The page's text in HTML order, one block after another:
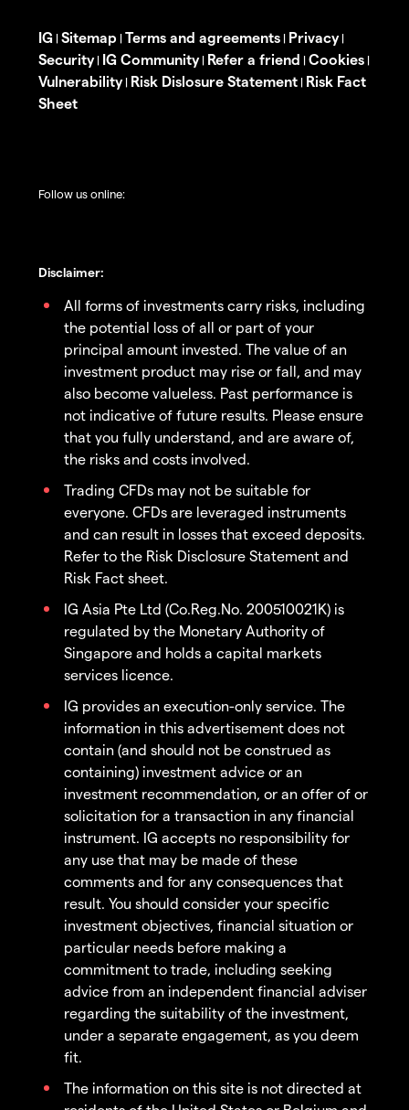
IG | Sitemap | Terms and agreements | Privacy|
Security| IG Community| Refer a friend | Cookies |
Vulnerability| Risk Dislosure Statement | Risk Fact
Sheet
Follow us online:
Disclaimer:
All forms of investments carry risks, including
the potential loss of all or part of your
principal amount invested. The value of an
investment product may rise or fall, and may
also become valueless. Past performance is
not indicative of future results. Please ensure
that you fully understand, and are aware of,
the risks and costs involved.
Trading CFDs may not be suitable for
everyone. CFDs are leveraged instruments
and can result in losses that exceed deposits.
Refer to the Risk Disclosure Statement and
Risk Fact sheet.
IG Asia Pte Ltd (Co.Reg.No. 200510021K) is
regulated by the Monetary Authority of
Singapore and holds a capital markets
services licence.
IG provides an execution-only service. The
information in this advertisement does not
contain (and should not be construed as
containing) investment advice or an
investment recommendation, or an offer of or
solicitation for a transaction in any financial
instrument. IG accepts no responsibility for
any use that may be made of these
comments and for any consequences that
result. You should consider your specific
investment objectives, financial situation or
particular needs before making a
commitment to trade, including seeking
advice from an independent financial adviser
regarding the suitability of the investment,
under a separate engagement, as you deem
fit.
The information on this site is not directed at